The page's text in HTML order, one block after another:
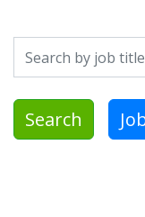
Search by job title,
Search